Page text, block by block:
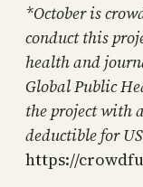
*October is
conduct this
health and
Global Public
the project with
deductible for
https://